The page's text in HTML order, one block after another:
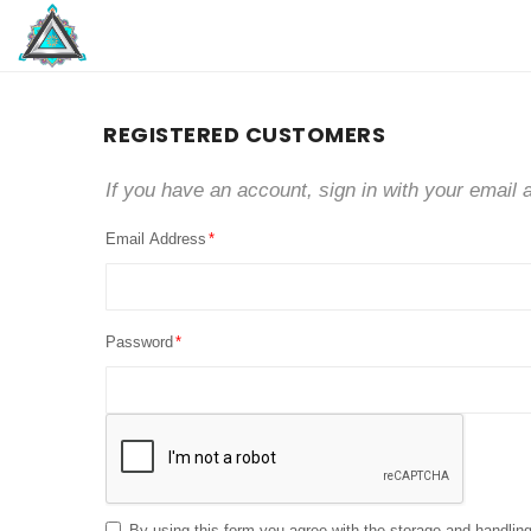
REGISTERED CUSTOMERS
If you have an account, sign in with your email
Email Address
Password